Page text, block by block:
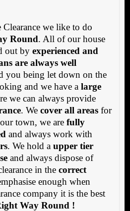
we like to do
Round. All of our house
out by experienced and
are always well
you being let down on the
and we have a large
we can always provide
. We cover all areasfor
town, we are fully
and always work with
. We hold a upper tier
and always dispose of
in the correct
enough when
company it is the best
Way Round !